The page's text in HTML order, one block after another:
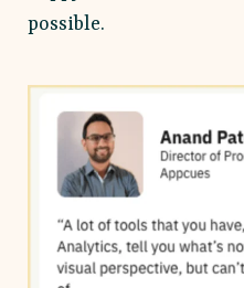
possible.